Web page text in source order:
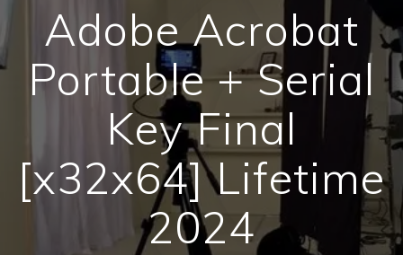
Adobe Acrobat
Portable + Serial
Key Final
[x32x64] Lifetime
2024